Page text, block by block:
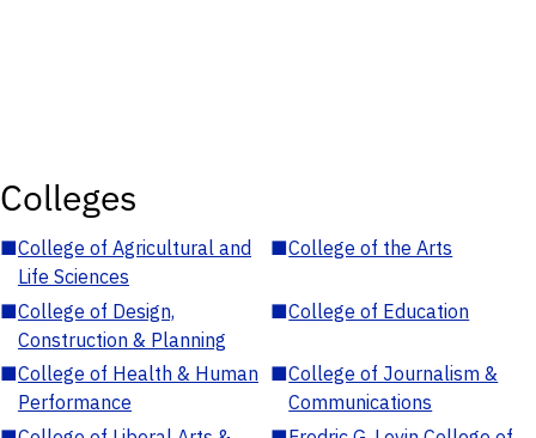
Colleges
■College of Agricultural and
Life Sciences
■College of the Arts
■College of Design,
Construction & Planning
■College of Education
■College of Health & Human
Performance
■College of Journalism &
Communications